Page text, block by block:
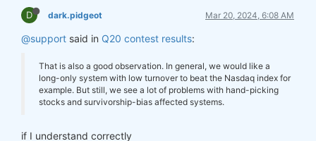
D dark.pidgeot Mar 20, 2024, 6:08 AM
@support said in Q20 contest results:
That is also a good observation. In general, we would like a
long-only system with low turnover to beat the Nasdaq index for
example. But still, we see a lot of problems with hand-picking
stocks and survivorship-bias affected systems.
if I understand correctly